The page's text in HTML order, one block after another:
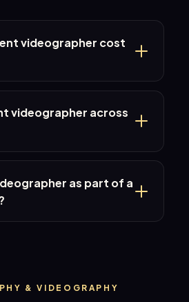
videographer cost
videographer across
as part of a
& VIDEOGRAPHY